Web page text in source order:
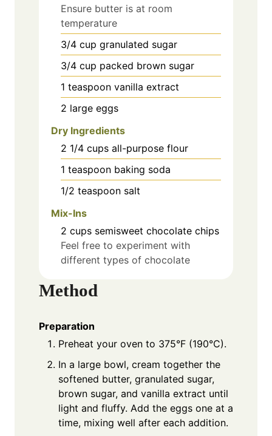
Ensure butter is at room
temperature
3/4 cup granulated sugar
3/4 cup packed brown sugar
1 teaspoon vanilla extract
2 large eggs
Dry Ingredients
2 1/4 cups all-purpose flour
1 teaspoon baking soda
1/2 teaspoon salt
Mix-Ins
2 cups semisweet chocolate chips
Feel free to experiment with
different types of chocolate
Method
Preparation
Preheat your oven to 375°F (190°C).
In a large bowl, cream together the
softened butter, granulated sugar,
brown sugar, and vanilla extract until
light and fluffy. Add the eggs one at a
time, mixing well after each addition.